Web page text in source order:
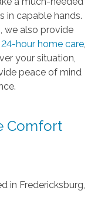
in capable hands.
we also provide
24-hour home care,
your situation,
peace of mind
Comfort
in Fredericksburg,